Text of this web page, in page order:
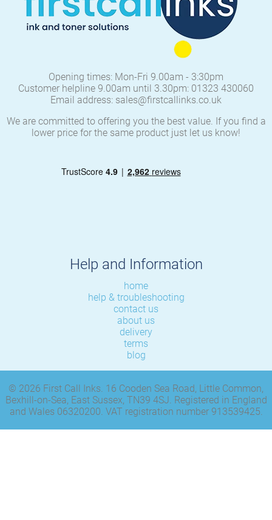
Opening times: Mon-Fri 9.00am - 3:30pm
Customer helpline 9.00am until 3.30pm: 01323 430060
Email address: sales@firstcallinks.co.uk
We are committed to offering you the best value. If you find a
lower price for the same product just let us know!
Help and Information
home
help & troubleshooting
contact us
about us
delivery
terms
blog
© 2026 First Call Inks. 16 Cooden Sea Road, Little Common,
Bexhill-on-Sea, East Sussex, TN39 4SJ. Registered in England
and Wales 06320200. VAT registration number 913539425.